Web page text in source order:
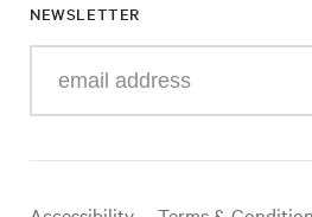
NEWSLETTER
your
mail